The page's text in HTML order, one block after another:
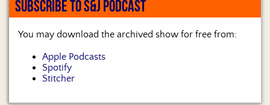
SUBSCRIBE TO S&J PODCAST
You may download the archived show for free from:
Apple Podcasts
Spotify
Stitcher